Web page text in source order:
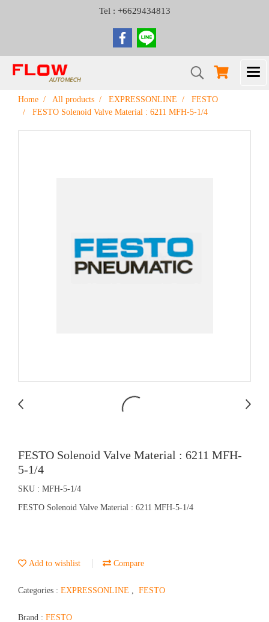
Tel : +6629434813
Home All products EXPRESSONLINE
FESTO
FESTO Solenoid Valve Material : 6211 MFH-5-1/4
FESTO Solenoid Valve Material : 6211 MFH-
5-1/4
SKU : MFH-5-1/4
FESTO Solenoid Valve Material : 6211 MFH-5-1/4
Add to wishlist Compare
Categories : EXPRESSONLINE , FESTO
Brand : FESTO